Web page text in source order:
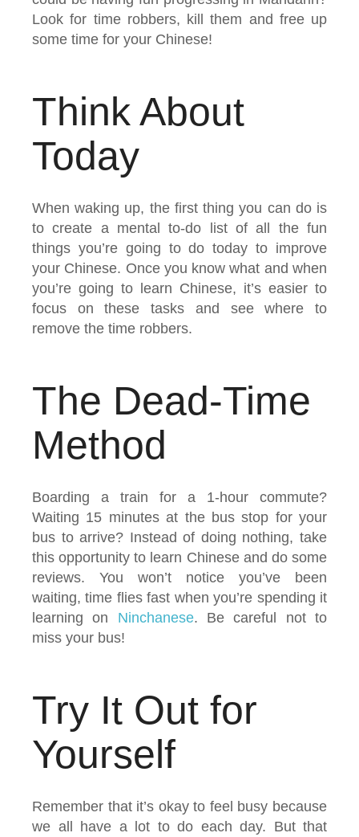
Look for time robbers, kill them and free up
some time for your Chinese!
Think About
Today
When waking up, the first thing you can do is
to create a mental to-do list of all the fun
things you’re going to do today to improve
your Chinese. Once you know what and when
you’re going to learn Chinese, it’s easier to
focus on these tasks and see where to
remove the time robbers.
The Dead-Time
Method
Boarding a train for a 1-hour commute?
Waiting 15 minutes at the bus stop for your
bus to arrive? Instead of doing nothing, take
this opportunity to learn Chinese and do some
reviews. You won’t notice you’ve been
waiting, time flies fast when you’re spending it
learning on Ninchanese. Be careful not to
miss your bus!
Try It Out for
Yourself
Remember that it’s okay to feel busy because
we all have a lot to do each day. But that